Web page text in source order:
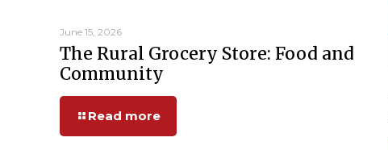
June 15, 2026
The Rural Grocery Store: Food and
Community
Read more